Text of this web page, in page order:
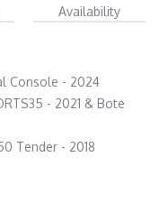
Availability
Console - 2024
- 2021 & Bote
Tender - 2018